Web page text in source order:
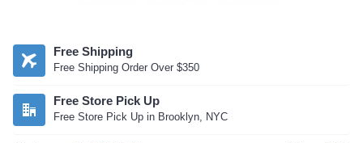
Free Shipping
Free Shipping Order Over $350
Free Store Pick Up
Free Store Pick Up in Brooklyn, NYC